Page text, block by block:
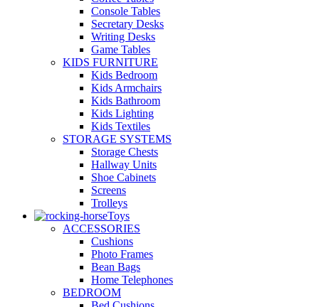
Console Tables
Secretary Desks
Writing Desks
Game Tables
KIDS FURNITURE
Kids Bedroom
Kids Armchairs
Kids Bathroom
Kids Lighting
Kids Textiles
STORAGE SYSTEMS
Storage Chests
Hallway Units
Shoe Cabinets
Screens
Trolleys
Toys
ACCESSORIES
Cushions
Photo Frames
Bean Bags
Home Telephones
BEDROOM